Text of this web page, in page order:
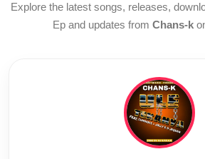
Explore the latest songs, releases,
Ep and updates from Chans-k